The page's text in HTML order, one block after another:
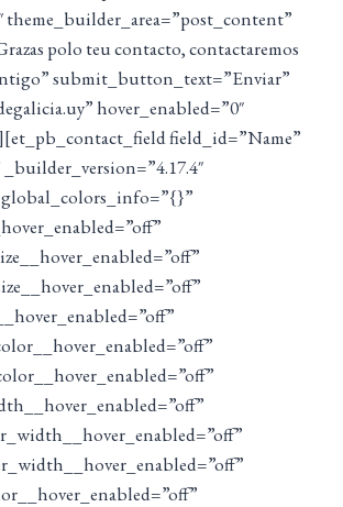
theme_builder_area=”post_content”
polo teu contacto, contactaremos
submit_button_text=”Enviar”
hover_enabled=”0″
field_id=”Name”
global_colors_info=”{}”